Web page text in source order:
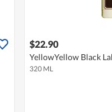
$22.90
YellowYellow Black
320 ML